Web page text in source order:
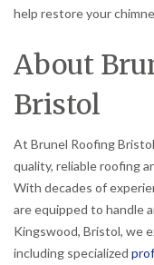
help restore your
About
Bristol
At Brunel Roofing
quality, reliable roofing
With decades of
are equipped to handle
Kingswood, Bristol, we
including specialized